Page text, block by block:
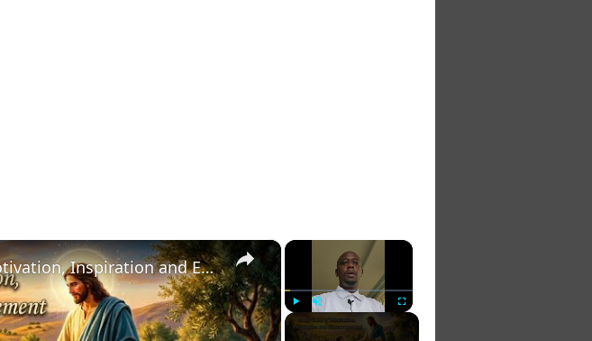
×
Unmute Fullscreen
×
July 5 2026: Daily Dose of Motivation, Inspiration and Encouragement.